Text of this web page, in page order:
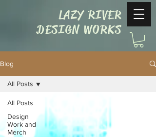
LAZY RIVER
DESIGN WORKS
Blog
All Posts
Design
Work and
Merch
All Posts